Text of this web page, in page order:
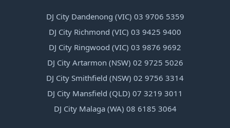
DJ City Dandenong (VIC) 03 9706 5359
DJ City Richmond (VIC) 03 9425 9400
DJ City Ringwood (VIC) 03 9876 9692
DJ City Artarmon (NSW) 02 9725 5026
DJ City Smithfield (NSW) 02 9756 3314
DJ City Mansfield (QLD) 07 3219 3011
DJ City Malaga (WA) 08 6185 3064